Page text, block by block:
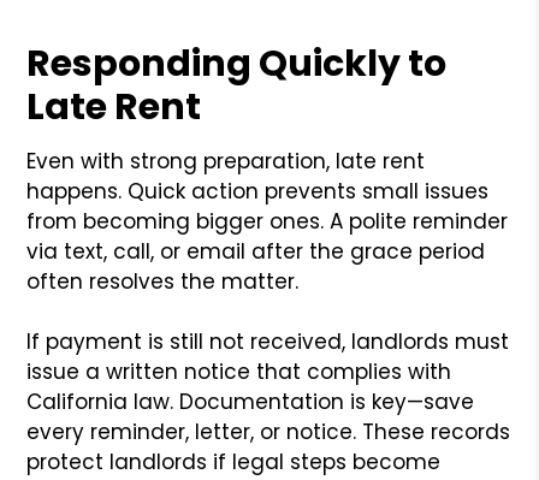
Responding Quickly to
Late Rent
Even with strong preparation, late rent
happens. Quick action prevents small issues
from becoming bigger ones. A polite reminder
via text, call, or email after the grace period
often resolves the matter.
If payment is still not received, landlords must
issue a written notice that complies with
California law. Documentation is key—save
every reminder, letter, or notice. These records
protect landlords if legal steps become